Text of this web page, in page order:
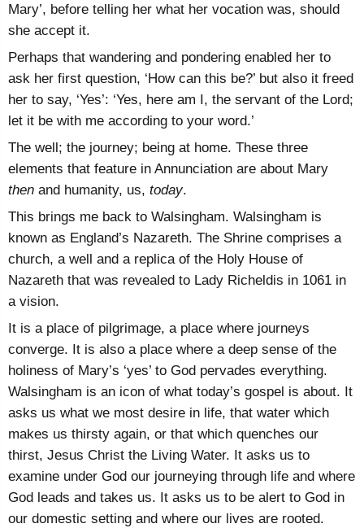
Mary’, before telling her what her vocation was, should
she accept it.
Perhaps that wandering and pondering enabled her to
ask her first question, ‘How can this be?’ but also it freed
her to say, ‘Yes’: ‘Yes, here am I, the servant of the Lord;
let it be with me according to your word.’
The well; the journey; being at home. These three
elements that feature in Annunciation are about Mary
then and humanity, us, today.
This brings me back to Walsingham. Walsingham is
known as England’s Nazareth. The Shrine comprises a
church, a well and a replica of the Holy House of
Nazareth that was revealed to Lady Richeldis in 1061 in
a vision.
It is a place of pilgrimage, a place where journeys
converge. It is also a place where a deep sense of the
holiness of Mary’s ‘yes’ to God pervades everything.
Walsingham is an icon of what today’s gospel is about. It
asks us what we most desire in life, that water which
makes us thirsty again, or that which quenches our
thirst, Jesus Christ the Living Water. It asks us to
examine under God our journeying through life and where
God leads and takes us. It asks us to be alert to God in
our domestic setting and where our lives are rooted.